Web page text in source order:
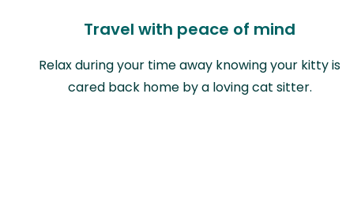
Travel with peace of mind
Relax during your time away knowing your kitty is
cared back home by a loving cat sitter.